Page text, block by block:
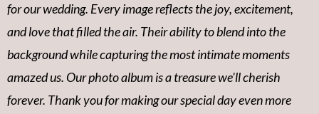
for our wedding. Every image reflects the joy, excitement,
and love that filled the air. Their ability to blend into the
background while capturing the most intimate moments
amazed us. Our photo album is a treasure we'll cherish
forever. Thank you for making our special day even more